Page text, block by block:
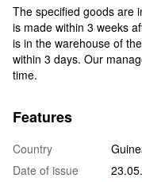
The specified goods are
is made within 3 weeks
is in the warehouse of
within 3 days. Our
time.
Features
Country
Date of issue